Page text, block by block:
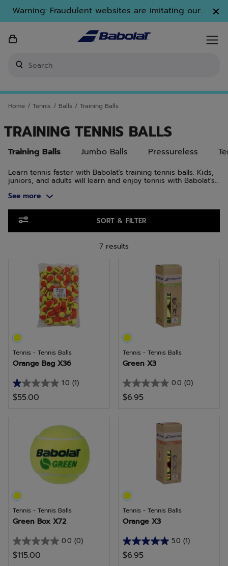
Warning: Fraudulent websites are imitating our
brand. Only www.babolat.com is our official
website.
Home / Tennis / Balls / Training Balls
TRAINING TENNIS BALLS
Jumbo Balls Pressureless
Training Balls
Learn tennis faster with Babolat's training tennis balls. Kids,
juniors, and adults will learn and enjoy tennis with Babolat's
See more
SORT & FILTER
7 results
Tennis - Tennis Balls
Orange Bag X36
1.0 (1)
1.0
out
stars.
review
$55.00
Tennis - Tennis Balls
Green X3
0.0 (0)
0.0
out
$6.95
Tennis - Tennis Balls
Green Box X72
0.0 (0)
0.0
out
$115.00
Tennis - Tennis Balls
Orange X3
5.0 (1)
5.0
out
$6.95